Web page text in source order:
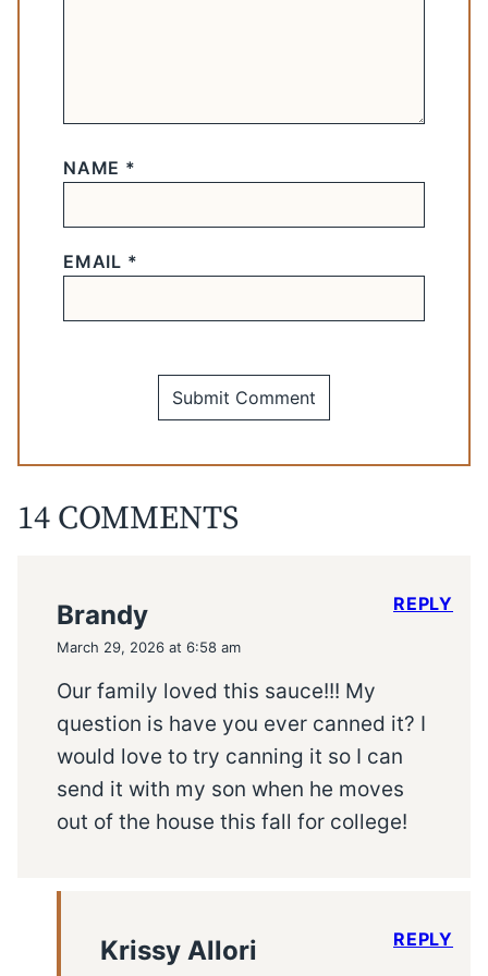
NAME *
EMAIL *
14 COMMENTS
Brandy
March 29, 2026 at 6:58 am
Our family loved this sauce!!! My
question is have you ever canned it? I
would love to try canning it so I can
send it with my son when he moves
out of the house this fall for college!
REPLY
Krissy Allori REPLY